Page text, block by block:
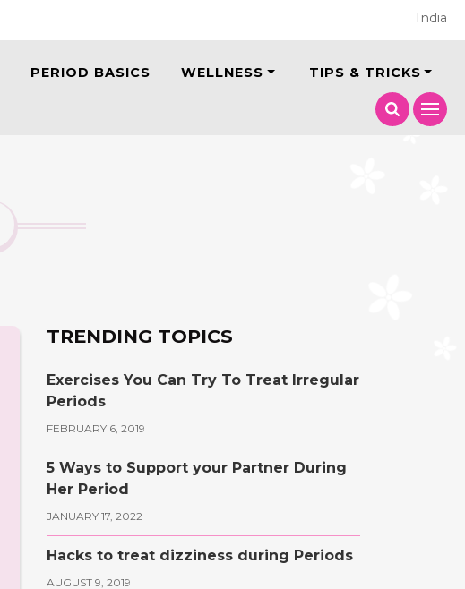
India
PERIOD BASICS WELLNESS TIPS & TRICKS
TRENDING TOPICS
Exercises You Can Try To Treat Irregular
Periods
FEBRUARY 6, 2019
5 Ways to Support your Partner During
Her Period
JANUARY 17, 2022
Hacks to treat dizziness during Periods
AUGUST 9, 2019